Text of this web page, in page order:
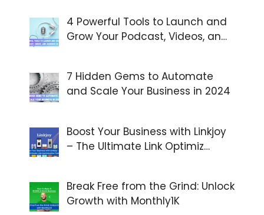
4 Powerful Tools to Launch and
Grow Your Podcast, Videos, an…
7 Hidden Gems to Automate
and Scale Your Business in 2024
Boost Your Business with Linkjoy
– The Ultimate Link Optimiz…
Break Free from the Grind: Unlock
Growth with Monthly1K